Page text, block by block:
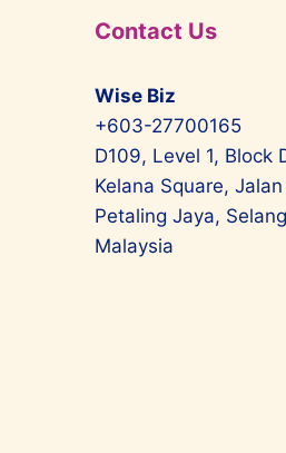
Contact Us
Wise Biz
+603-27700165
D109, Level 1, Block
Kelana Square,
Petaling Jaya,
Malaysia